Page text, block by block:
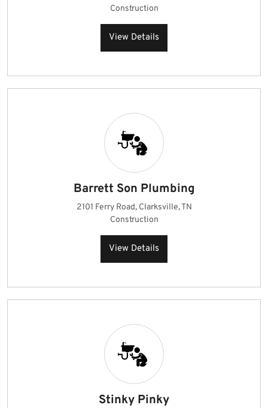
Construction
View Details
Barrett Son Plumbing
2101 Ferry Road, Clarksville, TN
Construction
View Details
Stinky Pinky